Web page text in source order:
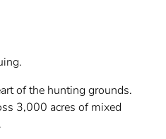
of the hunting grounds.
3,000 acres of mixed